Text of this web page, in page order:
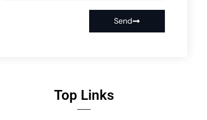
Send
Top Links